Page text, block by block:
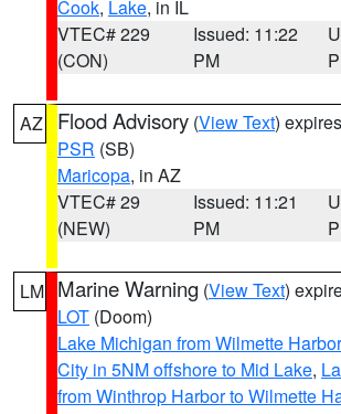
Cook, Lake, in IL
VTEC# 229
(CON)
Issued: 11:22
PM
AZ Flood Advisory (View Text)
PSR (SB)
Maricopa, in AZ
VTEC# 29
(NEW)
Issued: 11:21
PM
LM Marine Warning (View Text)
LOT (Doom)
Lake Michigan from Wilmette
City in 5NM offshore to Mid Lake,
from Winthrop Harbor to Wilmette